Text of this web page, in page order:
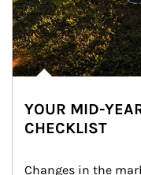
YOUR MID-
CHECKLIST
Changes in the